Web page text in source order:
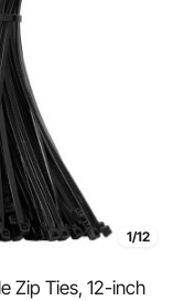
1/12
Zip Ties, 12-inch